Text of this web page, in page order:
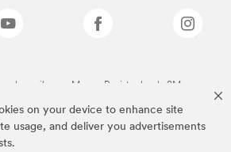
on your device to enhance site
usage, and deliver you advertisements
arriba son Marcas Registradas de 3M.